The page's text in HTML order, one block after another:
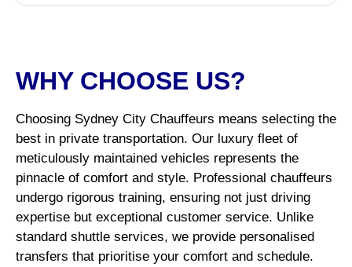
WHY CHOOSE US?
Choosing Sydney City Chauffeurs means selecting the
best in private transportation. Our luxury fleet of
meticulously maintained vehicles represents the
pinnacle of comfort and style. Professional chauffeurs
undergo rigorous training, ensuring not just driving
expertise but exceptional customer service. Unlike
standard shuttle services, we provide personalised
transfers that prioritise your comfort and schedule.